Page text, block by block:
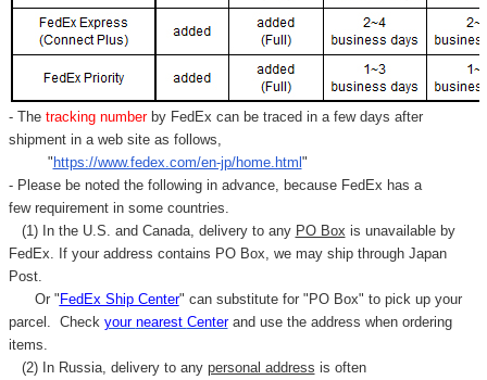
- Thetracking number by FedEx can be traced in a few days after
shipment in a web site as follows,
"https://www.fedex.com/en-jp/home.html"
- Please be noted the following in advance, because FedEx has a
few requirement in some countries.
(1) In the U.S. and Canada, delivery to any PO Box is unavailable by
FedEx. If your address contains PO Box, we may ship through Japan
Post.
Or "FedEx Ship Center" can substitute for "PO Box" to pick up your
parcel. Check your nearest Centerand use the address when ordering
items.
(2) In Russia, delivery to any personal address is often